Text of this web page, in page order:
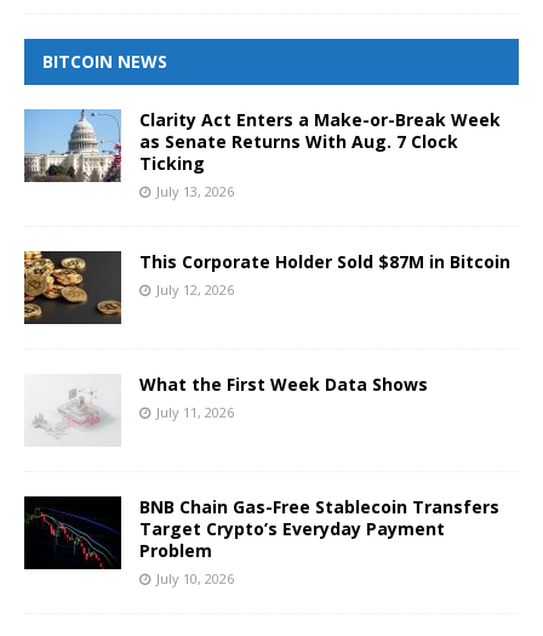
BITCOIN NEWS
Clarity Act Enters a Make-or-Break Week
as Senate Returns With Aug. 7 Clock
Ticking
July 13, 2026
This Corporate Holder Sold $87M in Bitcoin
July 12, 2026
What the First Week Data Shows
July 11, 2026
BNB Chain Gas-Free Stablecoin Transfers
Target Crypto’s Everyday Payment
Problem
July 10, 2026